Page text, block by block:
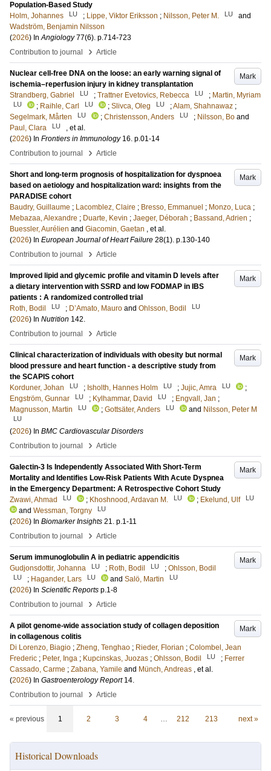
Population-Based Study
Holm, Johannes
LU ; Lippe, Viktor Eriksson ; Nilsson, Peter M. LU
and
Wadström, Benjamin Nilsson
(2026) InAngiology 77(6). p.714-723
Contribution to journal
› Article
Mark
Nuclear cell-free DNA on the loose: an early warning signal of
ischemia–reperfusion injury in kidney transplantation
Strandberg, Gabriel
LU ; Trattner Evetovics, Rebecca LU ; Martin, Myriam
LU ; Raihle, Carl LU ; Slivca, Oleg LU ;Alam, Shahnawaz ;
Segelmark, Mårten
LU ; Christensson, Anders LU ; Nilsson, Bo and
Paul, Clara
LU
, et al.
(2026) In Frontiers in Immunology 16. p.01-14
Contribution to journal
› Article
Mark
Short and long-term prognosis of hospitalization for dyspnoea
based on aetiology and hospitalization ward: insights from the
PARADISE cohort
Baudry, Guillaume ; Lacomblez, Claire ; Bresso, Emmanuel ; Monzo, Luca ;
Mebazaa, Alexandre ; Duarte, Kevin ; Jaeger, Déborah ; Bassand, Adrien ;
Buessler, Aurélien and Giacomin, Gaetan , et al.
(2026) In European Journal of Heart Failure 28(1). p.130-140
Contribution to journal
› Article
Mark
Improved lipid and glycemic profile and vitamin D levels after
a dietary intervention with SSRD and low FODMAP in IBS
patients : A randomized controlled trial
Roth, Bodil
LU ; D’Amato, Mauro and Ohlsson, Bodil LU
(2026) In Nutrition 142.
Contribution to journal
› Article
Mark
Clinical characterization of individuals with obesity but normal
blood pressure and heart function - a descriptive study from
the SCAPIS cohort
Korduner, Johan
LU ; Isholth, Hannes Holm LU ; Jujic, Amra LU
;
Engström, Gunnar
LU ; Kylhammar, David LU ; Engvall, Jan ;
Magnusson, Martin
LU ; Gottsäter, Anders LU and Nilsson, Peter M
LU
(2026) In BMC Cardiovascular Disorders
Contribution to journal
› Article
Mark
Galectin-3 Is Independently Associated With Short-Term
Mortality and Identifies Low-Risk Patients With Acute Dyspnea
in the Emergency Department: A Retrospective Cohort Study
Zwawi, Ahmad
LU ; Khoshnood, Ardavan M. LU ; Ekelund, Ulf LU
and Wessman, Torgny LU
(2026) In Biomarker Insights 21. p.1-11
Contribution to journal
› Article
Mark
Serum immunoglobulin A in pediatric appendicitis
Gudjonsdottir, Johanna
LU ; Roth, Bodil LU ; Ohlsson, Bodil
LU ; Hagander, Lars LU and Salö, Martin LU
(2026) In Scientific Reports p.1-8
Contribution to journal
› Article
Mark
A pilot genome-wide association study of collagen deposition
in collagenous colitis
Di Lorenzo, Biagio ; Zheng, Tenghao ; Rieder, Florian ; Colombel, Jean
Frederic ; Peter, Inga ; Kupcinskas, Juozas ; Ohlsson, Bodil LU ; Ferrer
Cassado, Carme ; Zabana, Yamile and Münch, Andreas , et al.
(2026) In Gastroenterology Report 14.
Contribution to journal
› Article
« previous 1 2 3 4 … 212 213 next »
Historical Downloads